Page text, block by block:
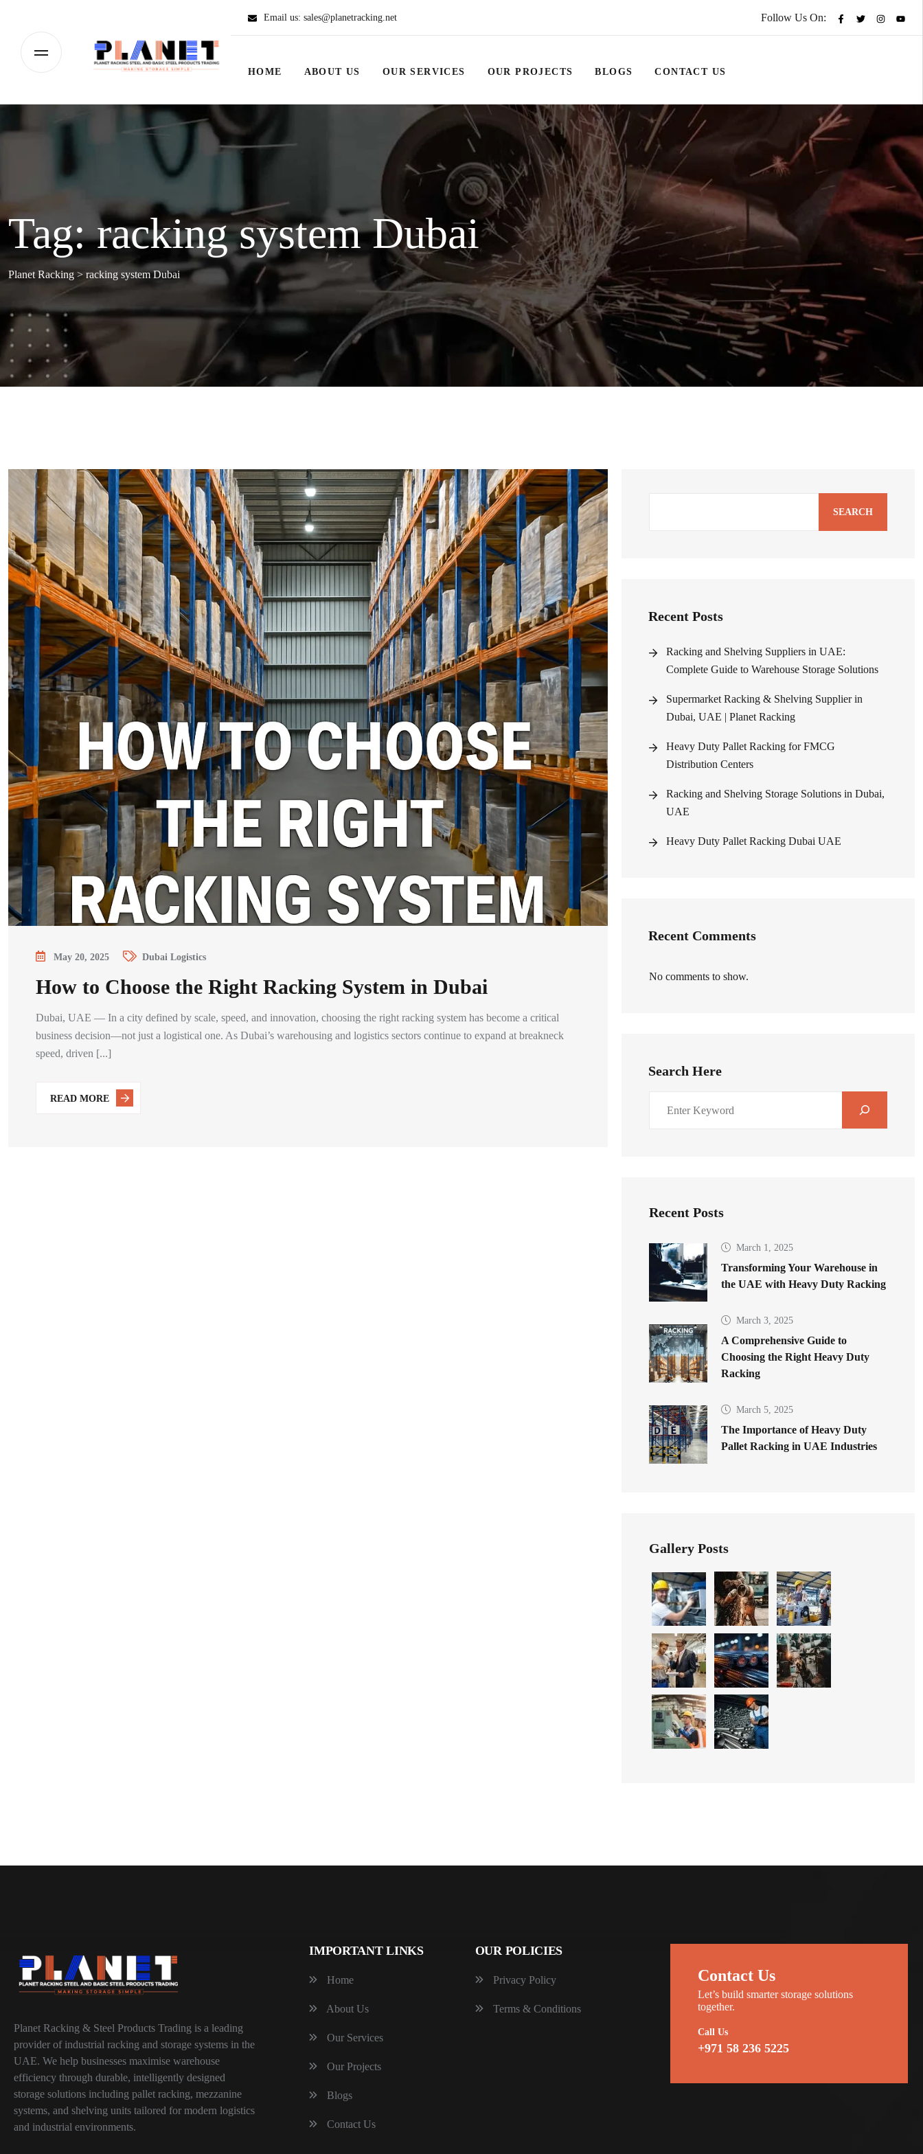
Email us: sales@planetracking.net Follow Us On:
HOME ABOUT US OUR SERVICES OUR PROJECTS BLOGS CONTACT US
Tag:racking system Dubai
Planet Racking > racking system Dubai
May 20, 2025 Dubai Logistics
How to Choose the Right Racking System in Dubai
Dubai, UAE — In a city defined by scale, speed, and innovation, choosing the right racking system has become a critical
business decision—not just a logistical one. As Dubai’s warehousing and logistics sectors continue to expand at breakneck
speed, driven [...]
READ MORE
SEARCH
Recent Posts
Racking and Shelving Suppliers in UAE:
Complete Guide to Warehouse Storage Solutions
Supermarket Racking & Shelving Supplier in
Dubai, UAE | Planet Racking
Heavy Duty Pallet Racking for FMCG
Distribution Centers
Racking and Shelving Storage Solutions in Dubai,
UAE
Heavy Duty Pallet Racking Dubai UAE
Recent Comments
No comments to show.
Search Here
Recent Posts
March 1, 2025
Transforming Your Warehouse in
the UAE with Heavy Duty Racking
March 3, 2025
A Comprehensive Guide to
Choosing the Right Heavy Duty
Racking
March 5, 2025
The Importance of Heavy Duty
Pallet Racking in UAE Industries
Gallery Posts
Planet Racking & Steel Products Trading is a leading
provider of industrial racking and storage systems in the
UAE. We help businesses maximise warehouse
efficiency through durable, intelligently designed
storage solutions including pallet racking, mezzanine
systems, and shelving units tailored for modern logistics
and industrial environments.
IMPORTANT LINKS
Home
About Us
Our Services
Our Projects
Blogs
Contact Us
OUR POLICIES
Privacy Policy
Terms & Conditions
Contact Us
Let’s build smarter storage solutions
together.
Call Us
+971 58 236 5225